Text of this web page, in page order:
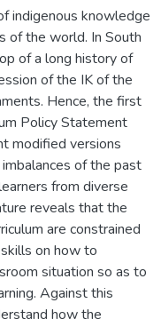
indigenous knowledge
of the world. In South
of a long history of
of the IK of the
Hence, the first
Policy Statement
modified versions
of the past
from diverse
reveals that the
are constrained
on how to
situation so as to
Against this
how the